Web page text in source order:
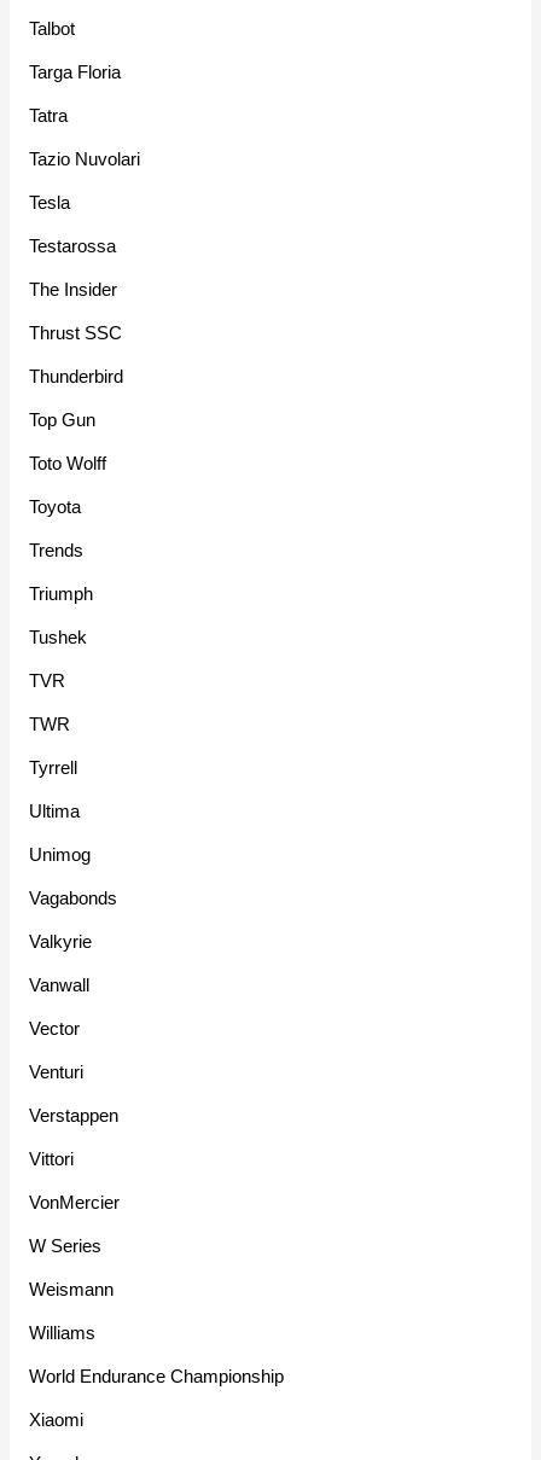
Talbot
Targa Floria
Tatra
Tazio Nuvolari
Tesla
Testarossa
The Insider
Thrust SSC
Thunderbird
Top Gun
Toto Wolff
Toyota
Trends
Triumph
Tushek
TVR
TWR
Tyrrell
Ultima
Unimog
Vagabonds
Valkyrie
Vanwall
Vector
Venturi
Verstappen
Vittori
VonMercier
W Series
Weismann
Williams
World Endurance Championship
Xiaomi